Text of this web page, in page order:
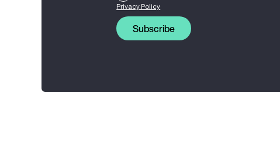
Privacy Policy
Subscribe